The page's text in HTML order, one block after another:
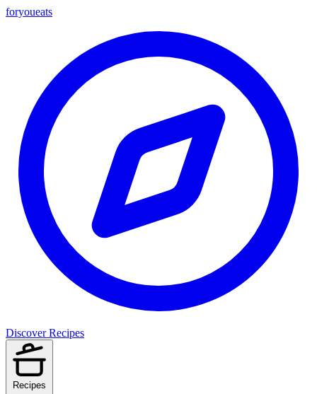
foryoueats
Discover Recipes
Recipes